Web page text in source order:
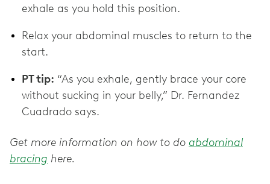
exhale as you hold this position.
Relax your abdominal muscles to return to the
start.
PT tip: “As you exhale, gently brace your core
without sucking in your belly,” Dr. Fernandez
Cuadrado says.
Get more information on how to do abdominal
bracing here.